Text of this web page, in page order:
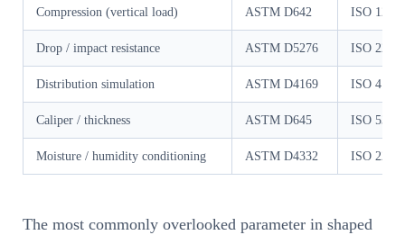
Compression (vertical load) ASTM D642 ISO
Drop / impact resistance ASTM D5276 ISO 2248
Distribution simulation ASTM D4169 ISO 4180
Caliper / thickness ASTM D645 ISO 534
Moisture / humidity conditioning ASTM D4332 ISO 2233
The most commonly overlooked parameter in shaped